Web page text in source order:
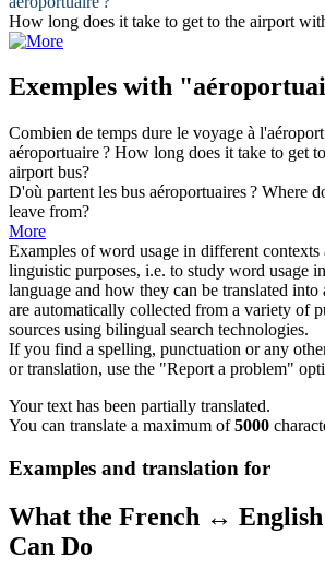
How long does it take to get to the airport
Exemples with
Combien de temps dure le voyage à
aéroportuaire? How long does it take to get
airport bus?
D'où partent les bus aéroportuaires? Where
leave from?
More
Examples of word usage in different
linguistic purposes, i.e. to study word usage
language and how they can be translated into
are automatically collected from a variety of
sources using bilingual search technologies.
If you find a spelling, punctuation or any
or translation, use the "Report a problem"
Your text has been partially translated.
You can translate a maximum of5000
Examples and translation for
What the French ↔
Can Do